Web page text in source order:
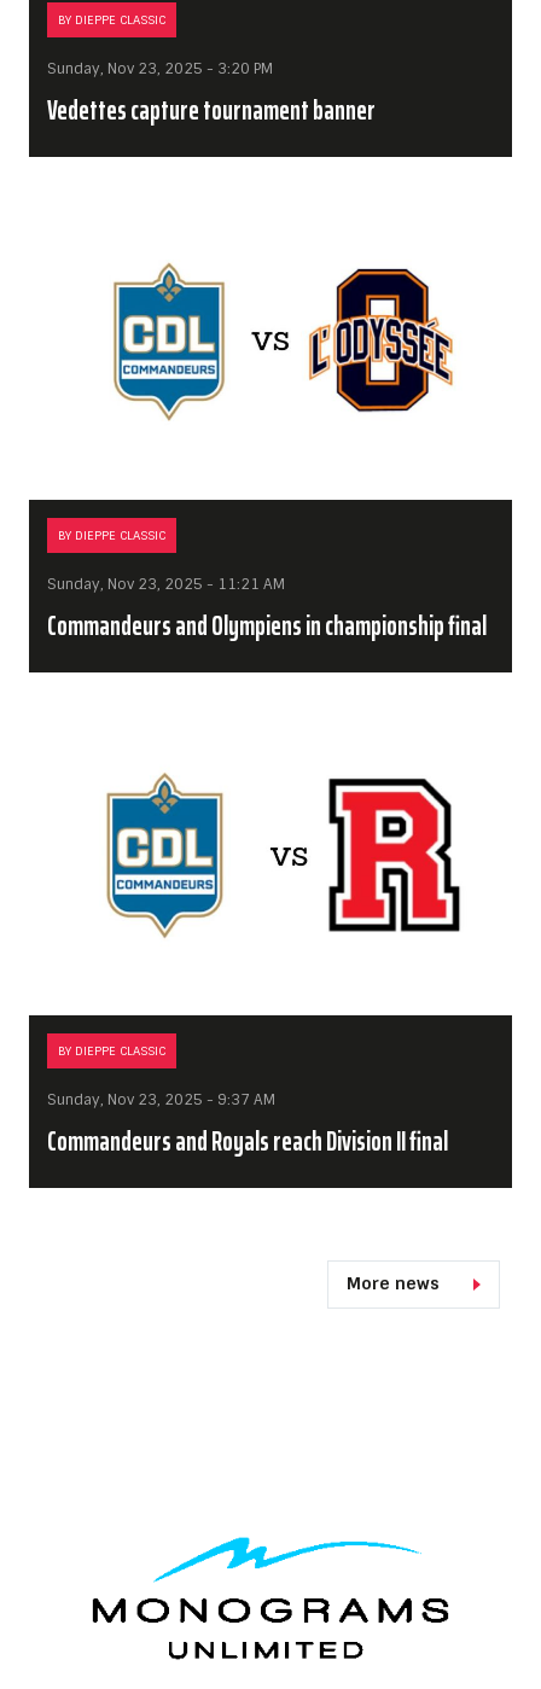
BY DIEPPE CLASSIC
Sunday, Nov 23, 2025 - 3:20 PM
Vedettes capture tournament banner
BY DIEPPE CLASSIC
Sunday, Nov 23, 2025 - 11:21 AM
Commandeurs and Olympiens in championship final
BY DIEPPE CLASSIC
Sunday, Nov 23, 2025 - 9:37 AM
Commandeurs and Royals reach Division II final
More news